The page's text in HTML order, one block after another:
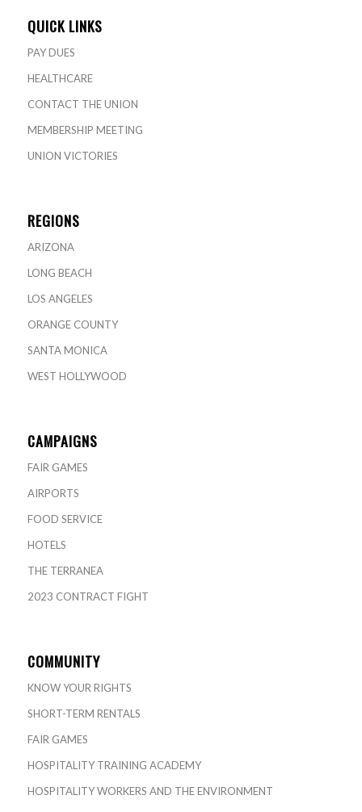
QUICK LINKS
PAY DUES
HEALTHCARE
CONTACT THE UNION
MEMBERSHIP MEETING
UNION VICTORIES
REGIONS
ARIZONA
LONG BEACH
LOS ANGELES
ORANGE COUNTY
SANTA MONICA
WEST HOLLYWOOD
CAMPAIGNS
FAIR GAMES
AIRPORTS
FOOD SERVICE
HOTELS
THE TERRANEA
2023 CONTRACT FIGHT
COMMUNITY
KNOW YOUR RIGHTS
SHORT-TERM RENTALS
FAIR GAMES
HOSPITALITY TRAINING ACADEMY
HOSPITALITY WORKERS AND THE ENVIRONMENT